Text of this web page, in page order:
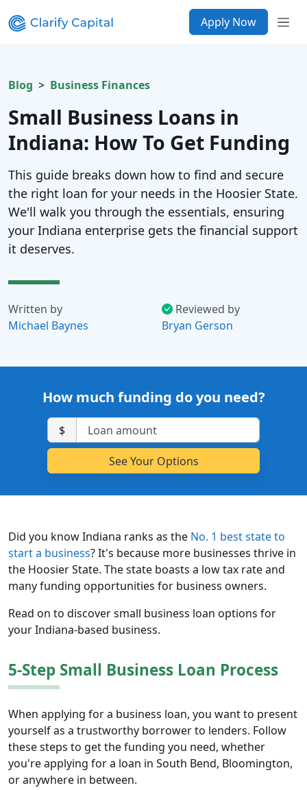
Apply Now
Blog Business Finances
Small Business Loans in
Indiana: How To Get Funding
This guide breaks down how to find and secure
the right loan for your needs in the Hoosier State.
We'll walk you through the essentials, ensuring
your Indiana enterprise gets the financial support
it deserves.
Written by
Michael Baynes
Reviewed by
Bryan Gerson
How much funding do you need?
$
Did you know Indiana ranks as the No. 1 best state to
start a business? It's because more businesses thrive in
the Hoosier State. The state boasts a low tax rate and
many funding opportunities for business owners.
Read on to discover small business loan options for
your Indiana-based business.
5-Step Small Business Loan Process
When applying for a business loan, you want to present
yourself as a trustworthy borrower to lenders. Follow
these steps to get the funding you need, whether
you're applying for a loan in South Bend, Bloomington,
or anywhere in between.